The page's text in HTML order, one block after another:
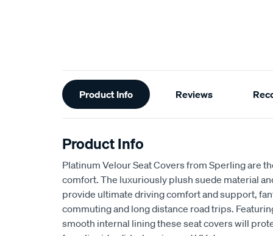
Additional
Information
Product Info Reviews
Product Info
Platinum Velour Seat Covers from Sperling are
comfort. The luxuriously plush suede material
provide ultimate driving comfort and support,
commuting and long distance road trips.
smooth internal lining these seat covers will